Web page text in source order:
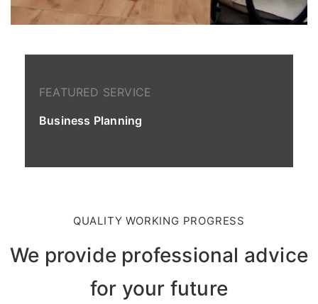
FEATURED SERVICE
Business Planning
QUALITY WORKING PROGRESS
We provide professional advice
for your future